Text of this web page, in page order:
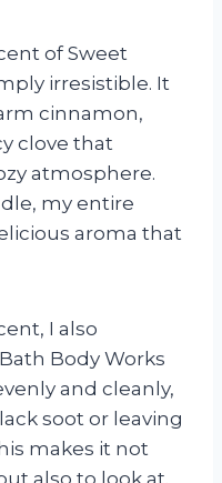
of Sweet
irresistible. It
cinnamon,
clove that
atmosphere.
my entire
aroma that
I also
Body Works
and cleanly,
soot or leaving
makes it not
also to look at.